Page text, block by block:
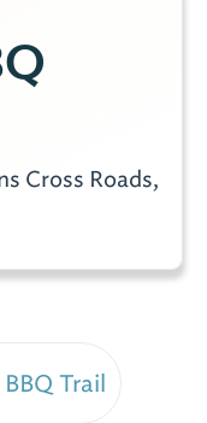
Cross Roads,
BBQ Trail